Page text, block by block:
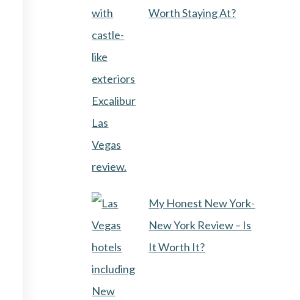
Worth Staying At?
My Honest New York-
New York Review – Is
It Worth It?